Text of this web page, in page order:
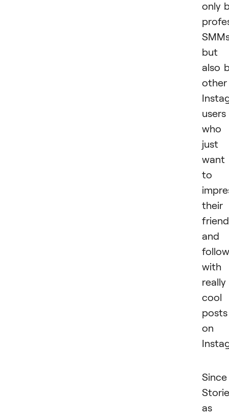
only
but
also
other
users
who
just
want
to
their
and
with
really
cool
posts
on
Since
as